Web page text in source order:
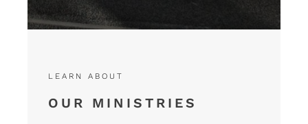
LEARN ABOUT
OUR MINISTRIES